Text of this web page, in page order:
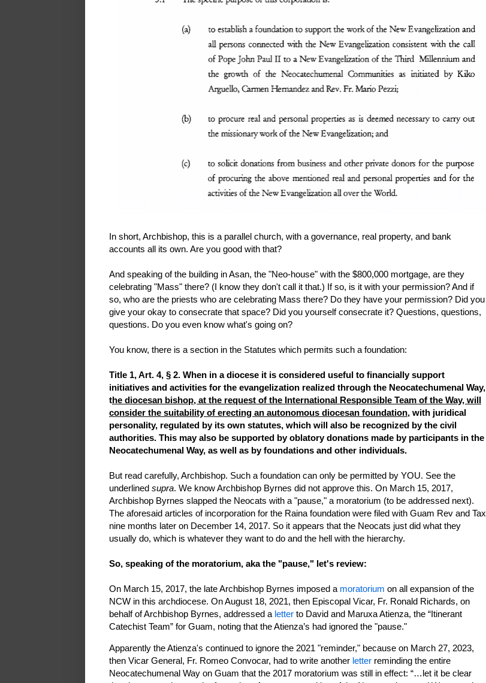
In short, Archbishop, this is a parallel church, with a governance, real property, and bank
accounts all its own. Are you good with that?
And speaking of the building in Asan, the "Neo-house" with the $800,000 mortgage, are they
celebrating "Mass" there? (I know they don't call it that.) If so, is it with your permission? And if
so, who are the priests who are celebrating Mass there? Do they have your permission? Did you
give your okay to consecrate that space? Did you yourself consecrate it? Questions, questions,
questions. Do you even know what's going on?
You know, there is a section in the Statutes which permits such a foundation:
Title 1, Art. 4, § 2. When in a diocese it is considered useful to financially support
initiatives and activities for the evangelization realized through the Neocatechumenal Way,
the diocesan bishop, at the request of the International Responsible Team of the Way, will
consider the suitability of erecting an autonomous diocesan foundation, with juridical
personality, regulated by its own statutes, which will also be recognized by the civil
authorities. This may also be supported by oblatory donations made by participants in the
Neocatechumenal Way, as well as by foundations and other individuals.
But read carefully, Archbishop. Such a foundation can only be permitted by YOU. See the
underlined supra. We know Archbishop Byrnes did not approve this. On March 15, 2017,
Archbishop Byrnes slapped the Neocats with a "pause," a moratorium (to be addressed next).
The aforesaid articles of incorporation for the Raina foundation were filed with Guam Rev and Tax
nine months later on December 14, 2017. So it appears that the Neocats just did what they
usually do, which is whatever they want to do and the hell with the hierarchy.
So, speaking of the moratorium, aka the "pause," let's review:
On March 15, 2017, the late Archbishop Byrnes imposed a moratorium on all expansion of the
NCW in this archdiocese. On August 18, 2021, then Episcopal Vicar, Fr. Ronald Richards, on
behalf of Archbishop Byrnes, addressed a letter to David and Maruxa Atienza, the “Itinerant
Catechist Team” for Guam, noting that the Atienza’s had ignored the "pause."
Apparently the Atienza's continued to ignore the 2021 "reminder," because on March 27, 2023,
then Vicar General, Fr. Romeo Convocar, had to write another letter reminding the entire
Neocatechumenal Way on Guam that the 2017 moratorium was still in effect: “…let it be clear